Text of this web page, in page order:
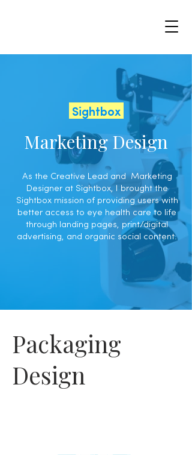
Sightbox
Marketing Design
As the Creative Lead and Marketing
Designer at Sightbox, I brought the
Sightbox mission of providing users with
better access to eye health care to life
through landing pages, print/digital
advertising, and organic social content.
Packaging
Design